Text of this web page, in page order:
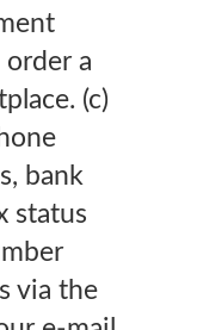
a
(c)
bank
status
via the